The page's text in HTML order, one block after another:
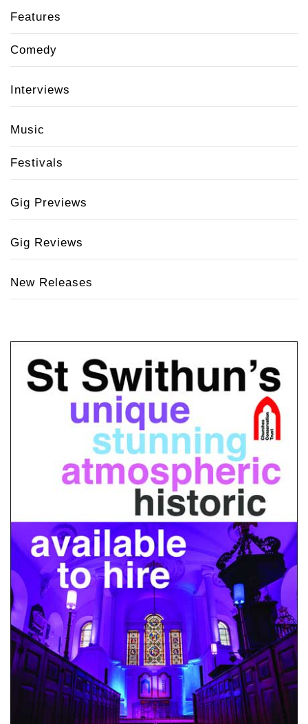
Features
Comedy
Interviews
Music
Festivals
Gig Previews
Gig Reviews
New Releases